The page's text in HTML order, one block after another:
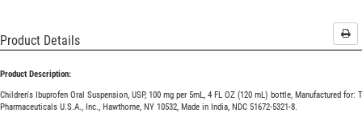
Product Details
Product Description:
Children's Ibuprofen Oral Suspension, USP, 100 mg per 5mL, 4 FL OZ (120 mL) bottle, Manufactured for:
Pharmaceuticals U.S.A., Inc., Hawthorne, NY 10532, Made in India, NDC 51672-5321-8.